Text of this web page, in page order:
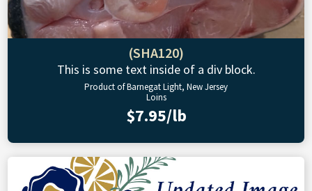
(SHA120)
This is some text inside of a div block.
Product of Barnegat Light, New Jersey
Loins
$7.95/lb